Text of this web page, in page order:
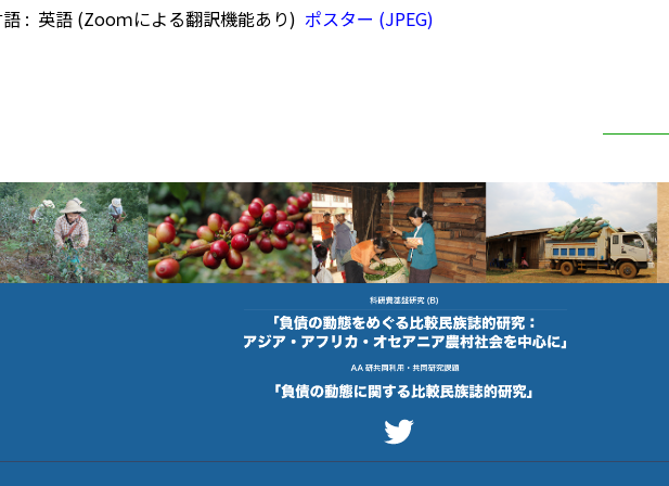
: 英語 (Zooｍによる翻訳機能あり) ポスター (JPEG)
footer photo
footer photo